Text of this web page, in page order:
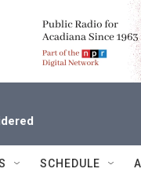
SCHEDULE